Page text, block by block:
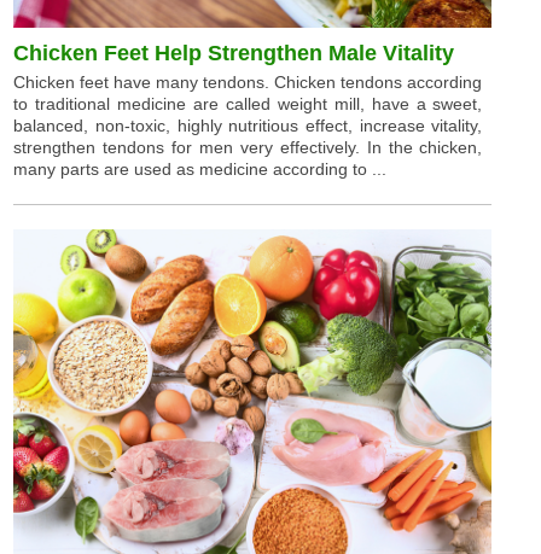
Chicken Feet Help Strengthen Male Vitality
Chicken feet have many tendons. Chicken tendons according
to traditional medicine are called weight mill, have a sweet,
balanced, non-toxic, highly nutritious effect, increase vitality,
strengthen tendons for men very effectively. In the chicken,
many parts are used as medicine according to ...